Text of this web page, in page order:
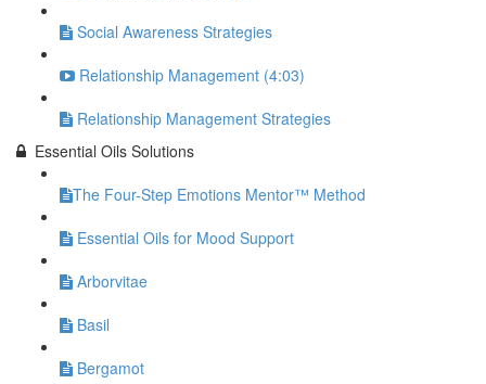
Social Awareness Strategies
Relationship Management (4:03)
Relationship Management Strategies
Essential Oils Solutions
​The Four-Step Emotions Mentor™ Method
Essential Oils for Mood Support
Arborvitae
Basil
Bergamot